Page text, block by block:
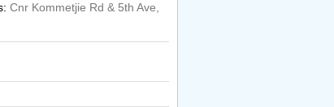
Cnr Kommetjie Rd & 5th Ave,